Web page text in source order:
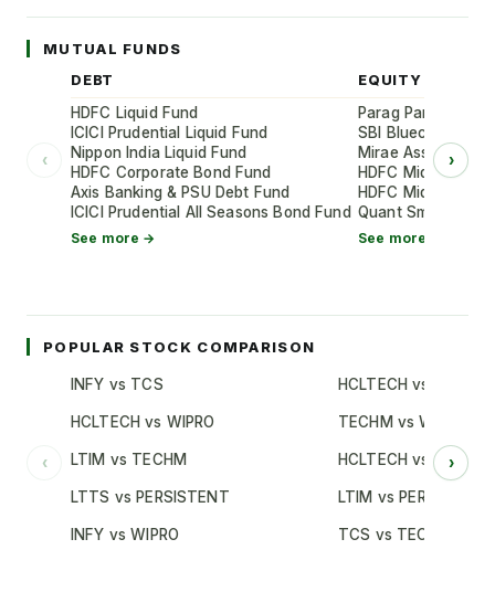
MUTUAL FUNDS
‹
DEBT
HDFC Liquid Fund
ICICI Prudential Liquid Fund
Nippon India Liquid Fund
HDFC Corporate Bond Fund
Axis Banking & PSU Debt Fund
ICICI Prudential All Seasons Bond Fund
See more →
EQUITY
Parag Parikh Flexi
SBI Bluechip Fund
Mirae Asset Large
HDFC Mid-Cap
HDFC Mid-Cap
Quant Small Cap
See more →
›
POPULAR STOCK COMPARISON
‹
INFY vs TCS
HCLTECH vs WIPRO
LTIM vs TECHM
LTTS vs PERSISTENT
INFY vs WIPRO
HCLTECH vs TCS
TECHM vs WIPRO
HCLTECH vs INFY
LTIM vs PERSISTENT
TCS vs TECHM
›